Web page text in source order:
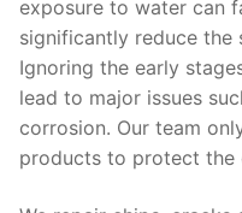
exposure to water can
significantly reduce the
Ignoring the early
lead to major issues
corrosion. Our team
products to protect the